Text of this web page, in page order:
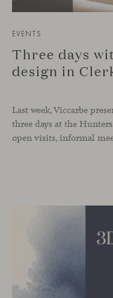
EVENTS
Three days
design in
Last week, Viccarbe
three days at the